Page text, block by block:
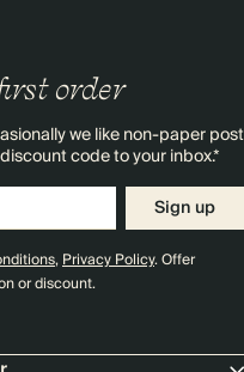
order
we like non-paper post
code to your inbox.*
Sign up
,Privacy Policy. Offer
or discount.